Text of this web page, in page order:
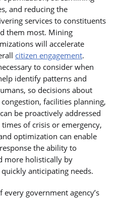
and reducing the
services to constituents
them most. Mining
will accelerate
citizen engagement.
to consider when
identify patterns and
so decisions about
facilities planning,
be proactively addressed
of crisis or emergency,
optimization can enable
the ability to
more holistically by
anticipating needs.
government agency’s